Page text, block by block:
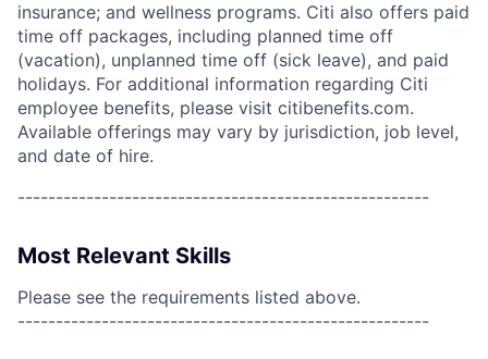
insurance; and wellness programs. Citi also offers paid
time off packages, including planned time off
(vacation), unplanned time off (sick leave), and paid
holidays. For additional information regarding Citi
employee benefits, please visit citibenefits.com.
Available offerings may vary by jurisdiction, job level,
and date of hire.
------------------------------------------------------
Most Relevant Skills
Please see the requirements listed above.
------------------------------------------------------